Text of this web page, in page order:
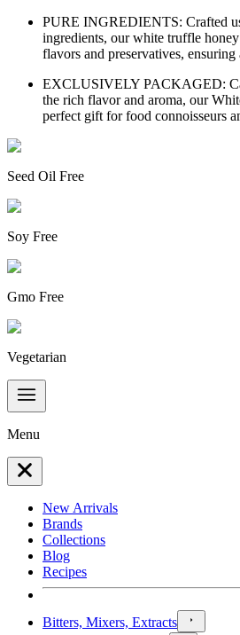
PURE INGREDIENTS: Crafted
ingredients, our white truffle
flavors and preservatives, ensuring
EXCLUSIVELY PACKAGED:
the rich flavor and aroma, our
perfect gift for food connoisseurs
Seed Oil Free
Soy Free
Gmo Free
Vegetarian
Menu
New Arrivals
Brands
Collections
Blog
Recipes
Bitters, Mixers, Extracts